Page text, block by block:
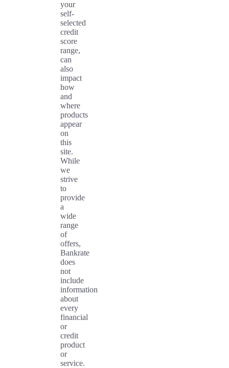
your
self-
selected
credit
score
range,
can
also
impact
how
and
where
products
appear
on
this
site.
While
we
strive
to
provide
a
wide
range
of
offers,
Bankrate
does
not
include
information
about
every
financial
or
credit
product
or
service.